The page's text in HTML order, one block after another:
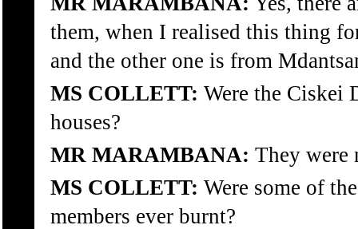
them, when I realised this thing
and the other one is from
MS COLLETT: Were the Ciskei
houses?
MR MARAMBANA: They were
MS COLLETT: Were some of
members ever burnt?